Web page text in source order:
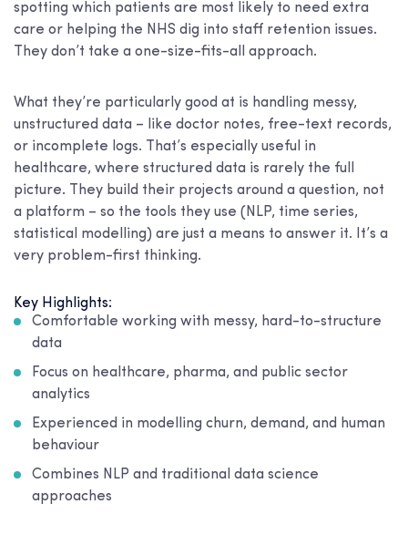
spotting which patients are most likely to need extra
care or helping the NHS dig into staff retention issues.
They don’t take a one-size-fits-all approach.
What they’re particularly good at is handling messy,
unstructured data – like doctor notes, free-text records,
or incomplete logs. That’s especially useful in
healthcare, where structured data is rarely the full
picture. They build their projects around a question, not
a platform – so the tools they use (NLP, time series,
statistical modelling) are just a means to answer it. It’s a
very problem-first thinking.
Key Highlights:
Comfortable working with messy, hard-to-structure
data
Focus on healthcare, pharma, and public sector
analytics
Experienced in modelling churn, demand, and human
behaviour
Combines NLP and traditional data science
approaches